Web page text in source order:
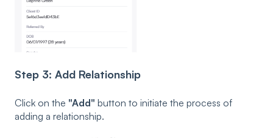
Step 3: Add Relationship
Click on the "Add" button to initiate the process of
adding a relationship.